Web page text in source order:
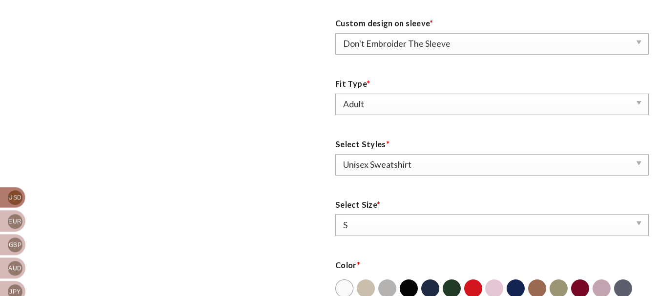
Custom design on sleeve*
Fit Type*
Select Styles*
Select Size*
Color*
USD
EUR
GBP
AUD
JPY